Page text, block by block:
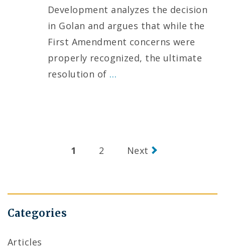
Development analyzes the decision
in Golan and argues that while the
First Amendment concerns were
properly recognized, the ultimate
resolution of …
1 2 Next
Categories
Articles